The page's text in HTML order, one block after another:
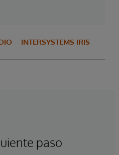
INTERSYSTEMS IRIS
paso